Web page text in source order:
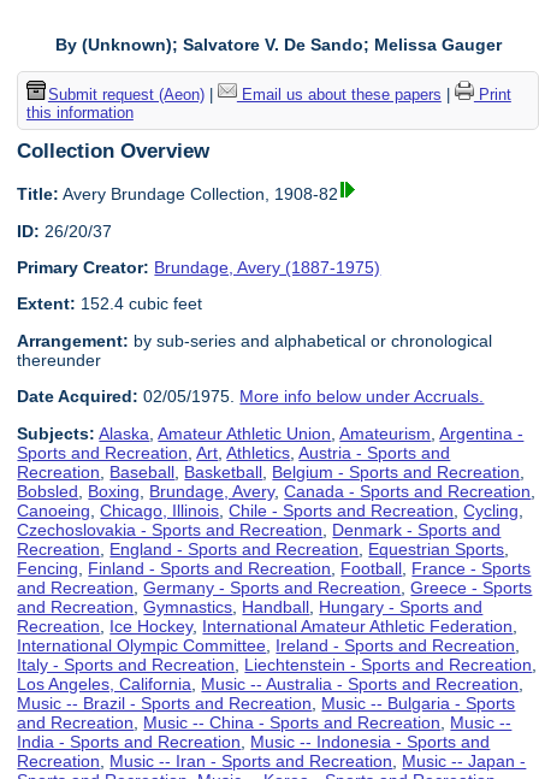
By (Unknown); Salvatore V. De Sando; Melissa Gauger
Submit request (Aeon)| Email us about these papers
Print
this information
Collection Overview
Title: Avery Brundage Collection, 1908-82
ID: 26/20/37
Primary Creator: Brundage, Avery (1887-1975)
Extent: 152.4 cubic feet
Arrangement: by sub-series and alphabetical or chronological
thereunder
Date Acquired: 02/05/1975. More info below under Accruals.
Subjects: Alaska ,Amateur Athletic Union ,Amateurism ,Argentina -
Sports and Recreation ,Art ,Athletics ,Austria - Sports and
Recreation
Baseball Basketball Belgium - Sports and Recreation
Bobsled
Boxing Brundage, Avery,Canada - Sports and Recreation
Canoeing ,Chicago, Illinois ,Chile - Sports and Recreation ,Cycling
Czechoslovakia - Sports and Recreation
Denmark - Sports and
Recreation
England - Sports and Recreation Equestrian Sports
Fencing
Finland - Sports and Recreation Football France - Sports
and Recreation ,Germany - Sports and Recreation ,Greece - Sports
and Recreation ,Gymnastics Handball Hungary - Sports and
Recreation
Ice Hockey, International Amateur Athletic Federation
International Olympic Committee Ireland - Sports and Recreation
Italy - Sports and Recreation
Liechtenstein - Sports and Recreation
Los Angeles, California
Music -- Australia - Sports and Recreation
Music -- Brazil - Sports and Recreation
Music -- Bulgaria - Sports
and Recreation
Music -- China - Sports and Recreation
Music --
India - Sports and Recreation
Music -- Indonesia - Sports and
Recreation
Music -- Iran - Sports and Recreation
Music -- Japan -